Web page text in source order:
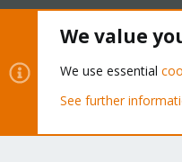
Community platform by
We value
We use essential
See further